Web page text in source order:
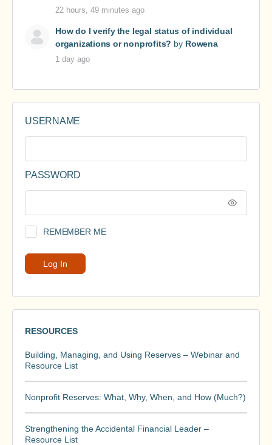
22 hours, 49 minutes ago
How do I verify the legal status of individual
organizations or nonprofits? by Rowena
1 day ago
USERNAME
PASSWORD
REMEMBER ME
RESOURCES
Building, Managing, and Using Reserves – Webinar and
Resource List
Nonprofit Reserves: What, Why, When, and How (Much?)
Strengthening the Accidental Financial Leader –
Resource List